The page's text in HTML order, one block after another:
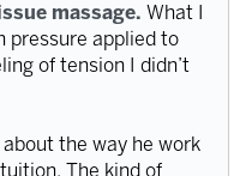
massage. What I
pressure applied to
of tension I didn’t
the way he work
The kind of